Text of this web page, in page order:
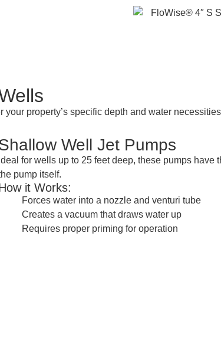
property’s specific depth and water
Well Jet Pumps
Ideal for wells up to 25 feet deep, these pumps have
pump itself.
it Works:
Forces water into a nozzle and venturi tube
Creates a vacuum that draws water up
Requires proper priming for operation